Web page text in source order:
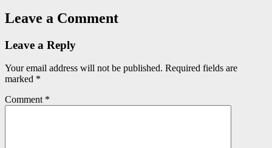
Leave a Comment
Leave a Reply
Your email address will not be published. Required fields are
marked *
Comment *